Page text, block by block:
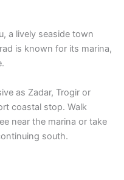
a lively seaside town
is known for its marina,
as Zadar, Trogir or
coastal stop. Walk
near the marina or take
south.